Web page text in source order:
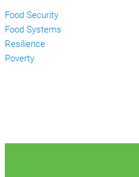
Food Security
Food Systems
Resilience
Poverty